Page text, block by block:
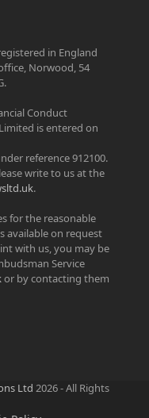
in England
Norwood, 54
Conduct
is entered on
reference 912100.
write to us at the
.
for the reasonable
available on request
with us, you may be
Service
or by contacting them
Ltd 2026 - All Rights